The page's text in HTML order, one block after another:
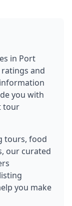
in Port
and
you with
tour
tours, food
our curated
you make